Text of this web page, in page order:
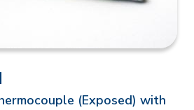
(Exposed) with